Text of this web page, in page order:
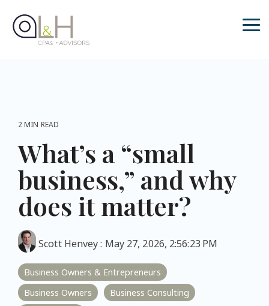
the
main
2 MIN READ
What’s a “small
business,” and why
does it matter?
Scott Henvey: May 27, 2026, 2:56:23 PM
Business Owners & Entrepreneurs
Business Owners
Business Consulting